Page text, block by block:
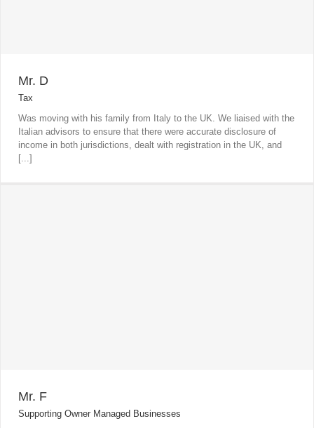
Mr. D
Tax
Was moving with his family from Italy to the UK. We liaised with the
Italian advisors to ensure that there were accurate disclosure of
income in both jurisdictions, dealt with registration in the UK, and
[...]
Mr. F
Supporting Owner Managed Businesses